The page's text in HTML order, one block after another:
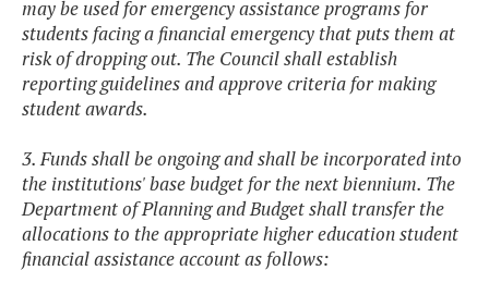
may be used for emergency assistance programs for
students facing a financial emergency that puts them at
risk of dropping out. The Council shall establish
reporting guidelines and approve criteria for making
student awards.
3. Funds shall be ongoing and shall be incorporated into
the institutions' base budget for the next biennium. The
Department of Planning and Budget shall transfer the
allocations to the appropriate higher education student
financial assistance account as follows: